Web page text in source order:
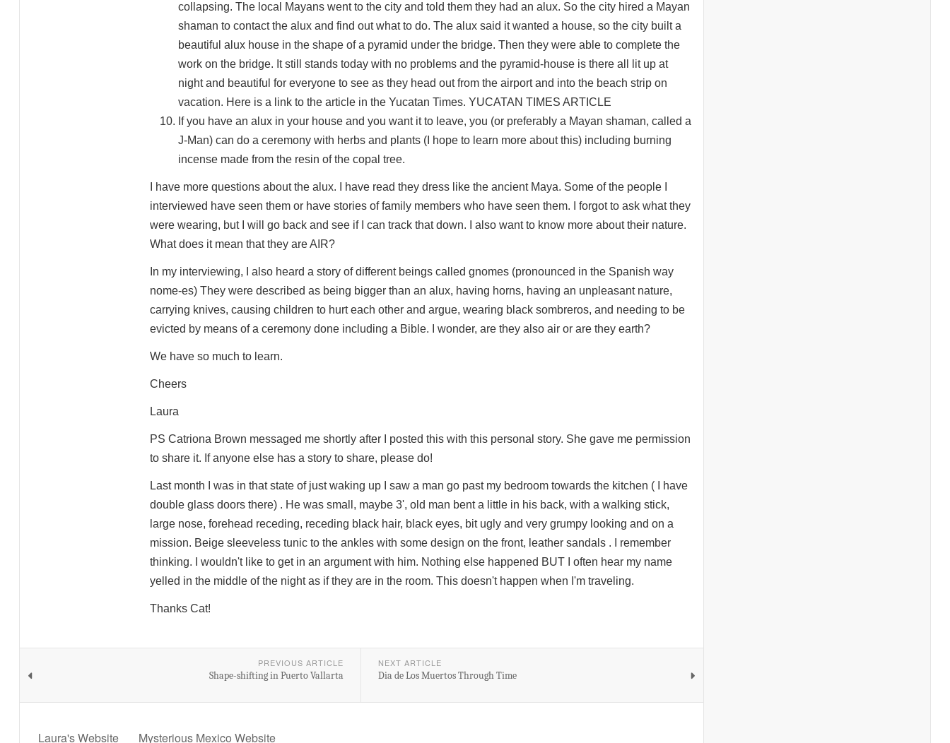
collapsing. The local Mayans went to the city and told them they had an alux. So the city hired a Mayan
shaman to contact the alux and find out what to do. The alux said it wanted a house, so the city built a
beautiful alux house in the shape of a pyramid under the bridge. Then they were able to complete the
work on the bridge. It still stands today with no problems and the pyramid-house is there all lit up at
night and beautiful for everyone to see as they head out from the airport and into the beach strip on
vacation. Here is a link to the article in the Yucatan Times. YUCATAN TIMES ARTICLE
If you have an alux in your house and you want it to leave, you (or preferably a Mayan shaman, called a
J-Man) can do a ceremony with herbs and plants (I hope to learn more about this) including burning
incense made from the resin of the copal tree.
I have more questions about the alux. I have read they dress like the ancient Maya. Some of the people I
interviewed have seen them or have stories of family members who have seen them. I forgot to ask what they
were wearing, but I will go back and see if I can track that down. I also want to know more about their nature.
What does it mean that they are AIR?
In my interviewing, I also heard a story of different beings called gnomes (pronounced in the Spanish way
nome-es) They were described as being bigger than an alux, having horns, having an unpleasant nature,
carrying knives, causing children to hurt each other and argue, wearing black sombreros, and needing to be
evicted by means of a ceremony done including a Bible. I wonder, are they also air or are they earth?
We have so much to learn.
Cheers
Laura
PS Catriona Brown messaged me shortly after I posted this with this personal story. She gave me permission
to share it. If anyone else has a story to share, please do!
Last month I was in that state of just waking up I saw a man go past my bedroom towards the kitchen ( I have
double glass doors there) . He was small, maybe 3', old man bent a little in his back, with a walking stick,
large nose, forehead receding, receding black hair, black eyes, bit ugly and very grumpy looking and on a
mission. Beige sleeveless tunic to the ankles with some design on the front, leather sandals . I remember
thinking. I wouldn't like to get in an argument with him. Nothing else happened BUT I often hear my name
yelled in the middle of the night as if they are in the room. This doesn't happen when I'm traveling.
Thanks Cat!
PREVIOUS ARTICLE
Shape-shifting in Puerto Vallarta
NEXT ARTICLE
Dia de Los Muertos Through Time
Laura's Website Mysterious Mexico Website